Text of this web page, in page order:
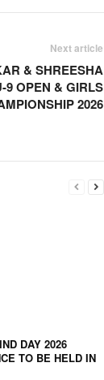
Next article
& SHREESHA
9 OPEN & GIRLS
2026
DAY 2026
TO BE HELD IN